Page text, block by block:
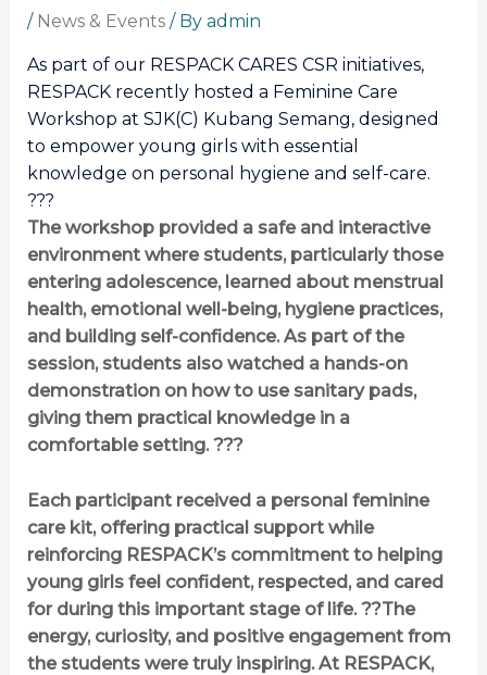
/ News & Events/ By admin
As part of our RESPACK CARES CSR initiatives,
RESPACK recently hosted a Feminine Care
Workshop at SJK(C) Kubang Semang, designed
to empower young girls with essential
knowledge on personal hygiene and self-care.
???
The workshop provided a safe and interactive
environment where students, particularly those
entering adolescence, learned about menstrual
health, emotional well-being, hygiene practices,
and building self-confidence. As part of the
session, students also watched a hands-on
demonstration on how to use sanitary pads,
giving them practical knowledge in a
comfortable setting. ???
Each participant received a personal feminine
care kit, offering practical support while
reinforcing RESPACK’s commitment to helping
young girls feel confident, respected, and cared
for during this important stage of life. ??The
energy, curiosity, and positive engagement from
the students were truly inspiring. At RESPACK,